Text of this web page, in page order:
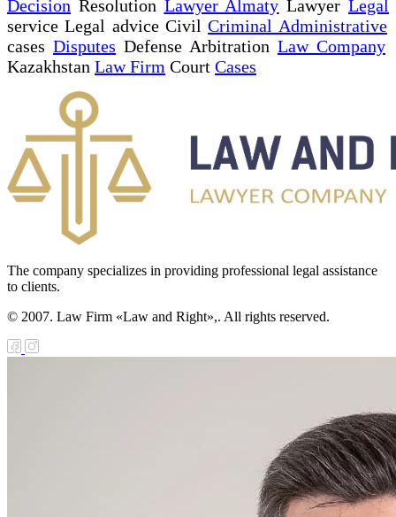
Decision Resolution Lawyer Almaty LawyerLegal
service Legal advice CivilCriminal Administrative
cases Disputes Defense Arbitration Law Company
Kazakhstan Law Firm Court Cases
The company specializes in providing professional legal assistance
to clients.
© 2007. Law Firm «Law and Right»,. All rights reserved.